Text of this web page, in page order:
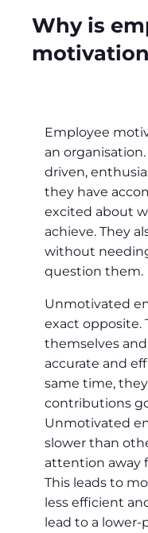
Why is
Employee
an
driven,
they have
excited about
achieve. They
without
question them.
Unmotivated
exact opposite.
themselves
accurate and
same time,
contributions
Unmotivated
slower than
attention away
This leads to
less efficient
lead to a